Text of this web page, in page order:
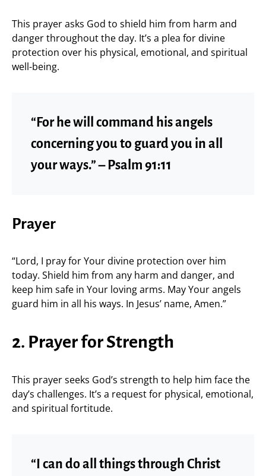
This prayer asks God to shield him from harm and
danger throughout the day. It’s a plea for divine
protection over his physical, emotional, and spiritual
well-being.
“For he will command his angels
concerning you to guard you in all
your ways.” – Psalm 91:11
Prayer
“Lord, I pray for Your divine protection over him
today. Shield him from any harm and danger, and
keep him safe in Your loving arms. May Your angels
guard him in all his ways. In Jesus’ name, Amen.”
2. Prayer for Strength
This prayer seeks God’s strength to help him face the
day’s challenges. It’s a request for physical, emotional,
and spiritual fortitude.
“I can do all things through Christ